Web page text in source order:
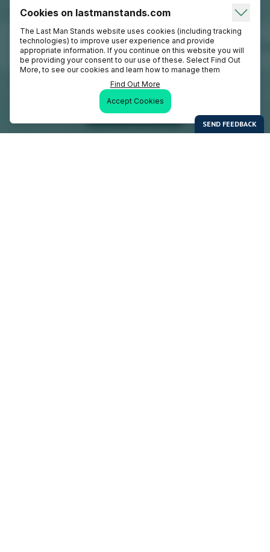
Cookies on lastmanstands.com
The Last Man Stands website uses cookies (including tracking
technologies) to improve user experience and provide
appropriate information. If you continue on this website you will
be providing your consent to our use of these. Select Find Out
More, to see our cookies and learn how to manage them
Find Out More
Accept Cookies